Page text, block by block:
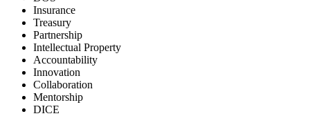
Insurance
Treasury
Partnership
Intellectual Property
Accountability
Innovation
Collaboration
Mentorship
DICE